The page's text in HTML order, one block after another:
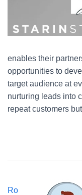
enables their
opportunities to
target audience at
nurturing leads into
repeat customers
Ro